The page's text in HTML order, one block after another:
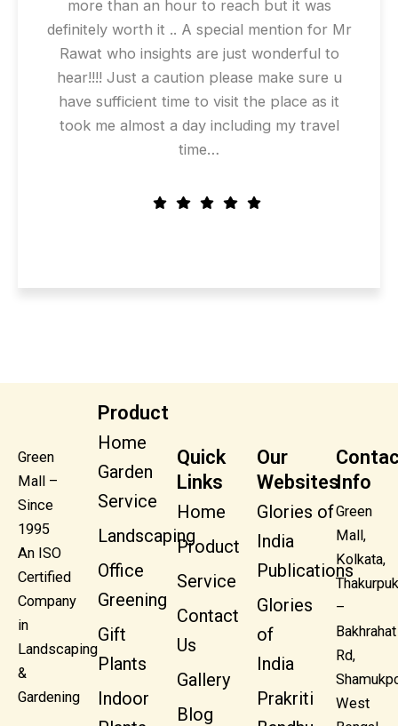
more than an hour to reach but it was
definitely worth it .. A special mention for Mr
Rawat who insights are just wonderful to
hear!!!! Just a caution please make sure u
have sufficient time to visit the place as it
took me almost a day including my travel
time…
Green
Mall –
Since
1995
An ISO
Certified
Company
in
Landscaping
&
Gardening
Product
Home
Garden
Service
Landscaping
Office
Greening
Gift
Plants
Indoor
Quick
Links
Home
Product
Service
Contact
Us
Gallery
Blog
Our
Websites
Glories of
India
Publications
Glories
of
India
Prakriti
Info
Green
Mall,
Kolkata,
–
Bakhrahat
Rd,
West